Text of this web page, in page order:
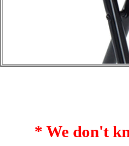
* We don't